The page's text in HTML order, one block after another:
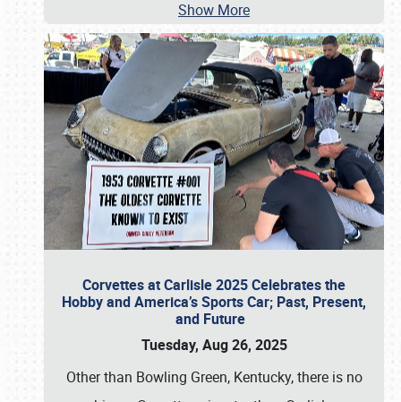
Show More
Corvettes at Carlisle 2025 Celebrates the
Hobby and America’s Sports Car; Past, Present,
and Future
Tuesday, Aug 26, 2025
Other than Bowling Green, Kentucky, there is no